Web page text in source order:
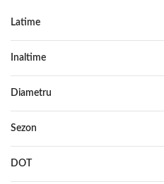
Latime
Inaltime
Diametru
Sezon
DOT